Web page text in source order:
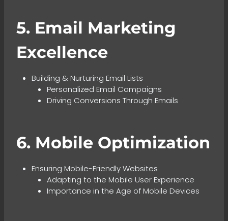
5. Email Marketing
Excellence
Building & Nurturing Email Lists
Personalized Email Campaigns
Driving Conversions Through Emails
6. Mobile Optimization
Ensuring Mobile-Friendly Websites
Adapting to the Mobile User Experience
Importance in the Age of Mobile Devices